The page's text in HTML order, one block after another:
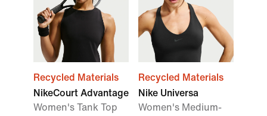
Recycled Materials
NikeCourt Advantage
Women's Tank Top
Recycled Materials
Nike Universa
Women's Medium-